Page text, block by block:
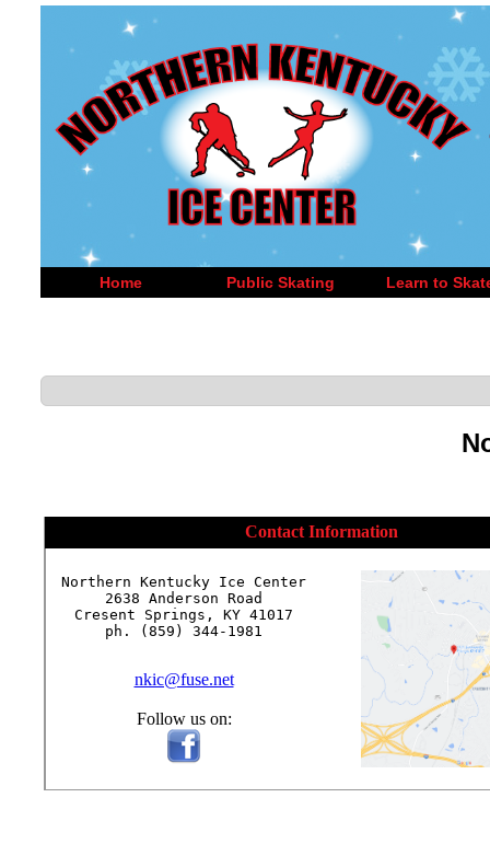
Home Public Skating Learn to
Contact Information
Northern Kentucky Ice Center
2638 Anderson Road
Cresent Springs, KY 41017
ph. (859) 344-1981
nkic@fuse.net
Follow us on: